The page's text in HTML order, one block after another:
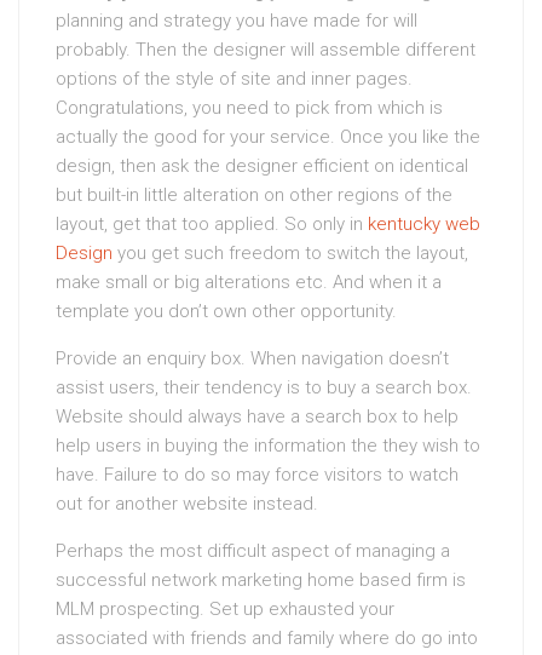
planning and strategy you have made for will
probably. Then the designer will assemble different
options of the style of site and inner pages.
Congratulations, you need to pick from which is
actually the good for your service. Once you like the
design, then ask the designer efficient on identical
but built-in little alteration on other regions of the
layout, get that too applied. So only in kentucky web
Design you get such freedom to switch the layout,
make small or big alterations etc. And when it a
template you don’t own other opportunity.
Provide an enquiry box. When navigation doesn’t
assist users, their tendency is to buy a search box.
Website should always have a search box to help
help users in buying the information the they wish to
have. Failure to do so may force visitors to watch
out for another website instead.
Perhaps the most difficult aspect of managing a
successful network marketing home based firm is
MLM prospecting. Set up exhausted your
associated with friends and family where do go into